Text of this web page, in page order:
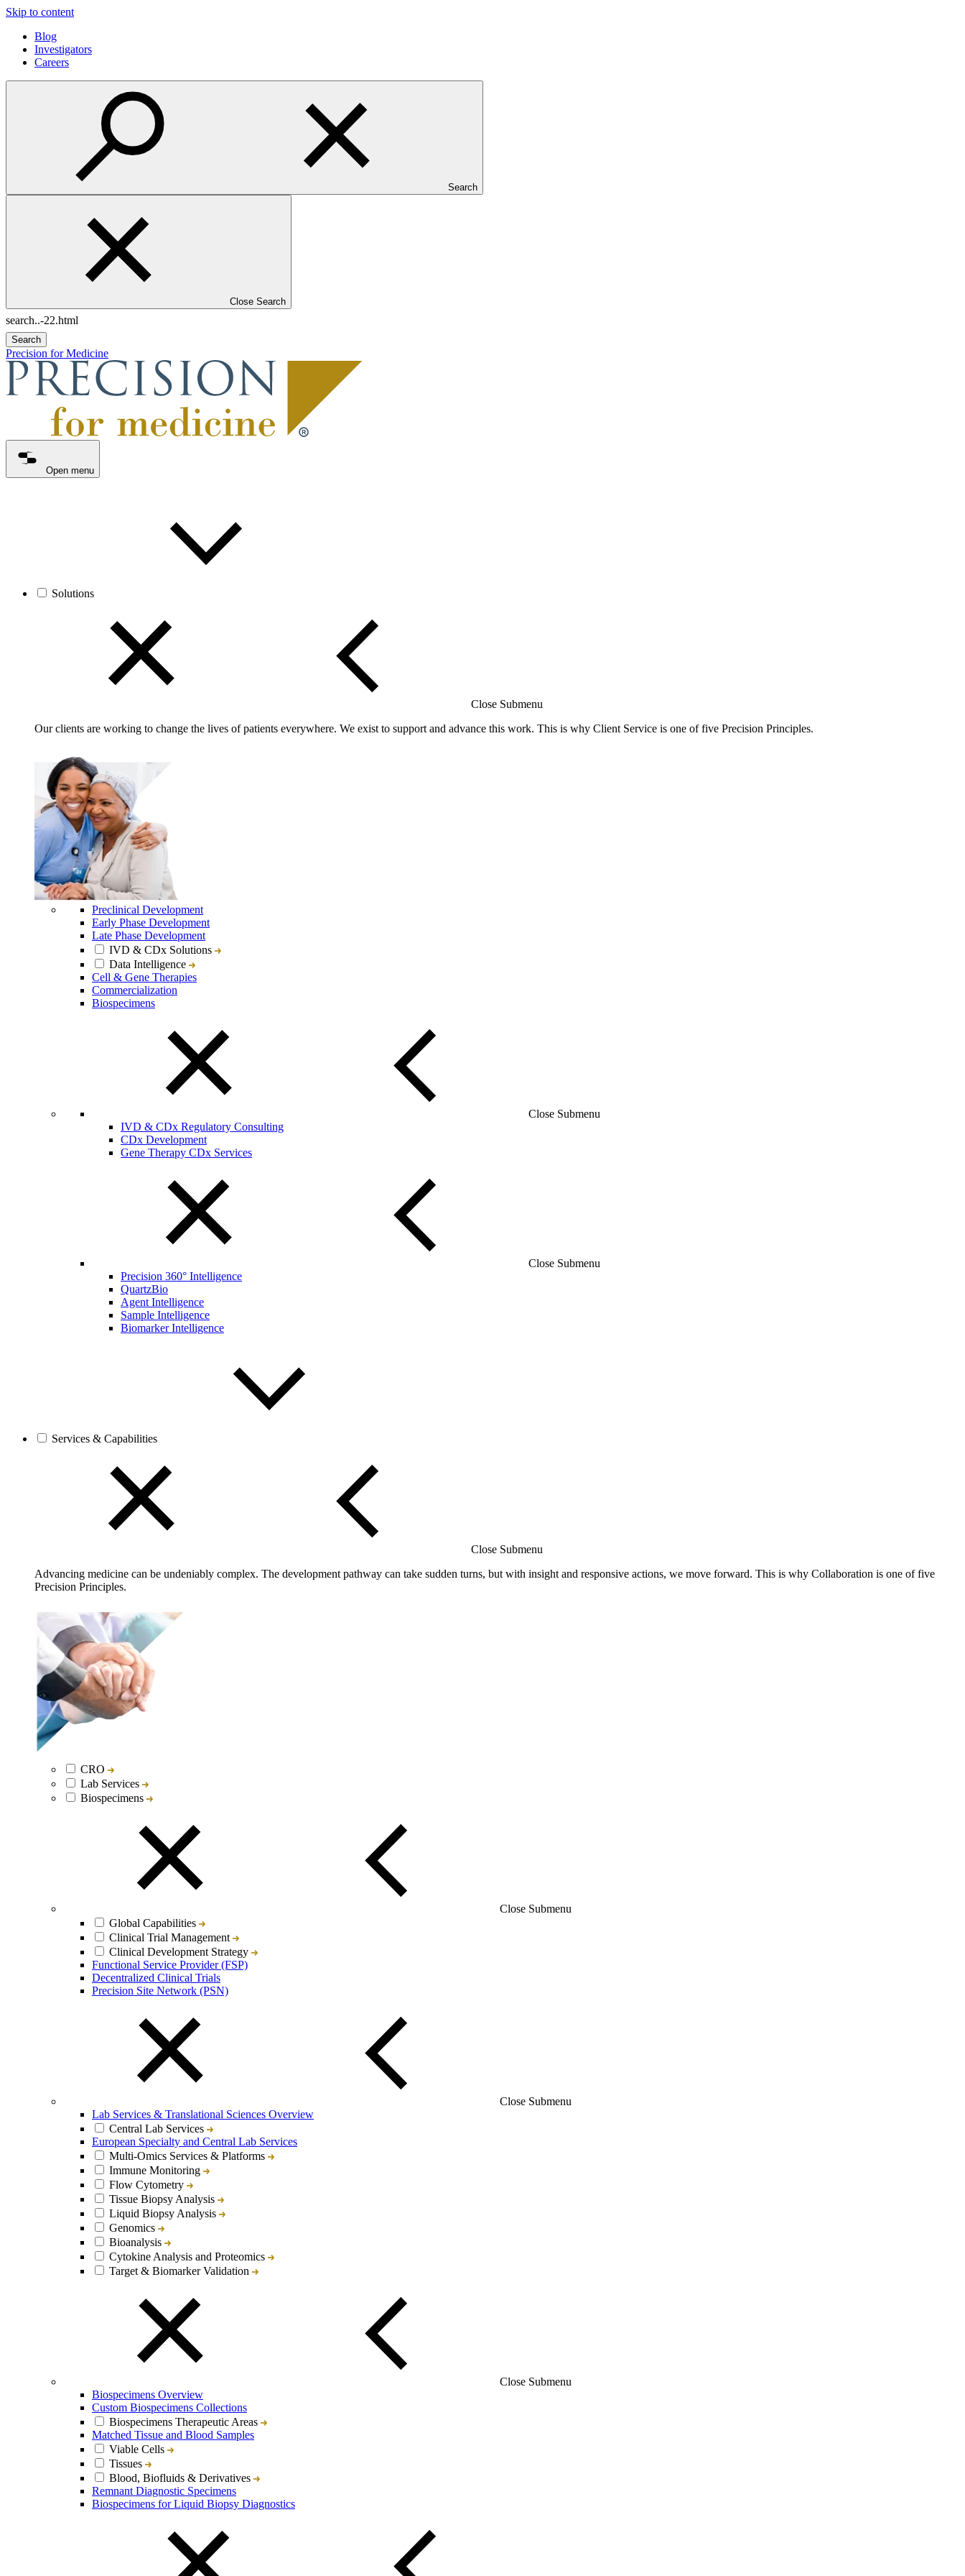
Skip to content
Blog
Investigators
Careers
Search
Close Search
Search
Precision for Medicine
Open menu
Solutions
Close Submenu
Our clients are working to change the lives of patients everywhere. We exist to support and advance this work. This is why Client Service is one of five Precision Principles.
Preclinical Development
Early Phase Development
Late Phase Development
IVD & CDx Solutions
Data Intelligence
Cell & Gene Therapies
Commercialization
Biospecimens
Close Submenu
IVD & CDx Regulatory Consulting
CDx Development
Gene Therapy CDx Services
Close Submenu
Precision 360° Intelligence
QuartzBio
Agent Intelligence
Sample Intelligence
Biomarker Intelligence
Services & Capabilities
Close Submenu
Advancing medicine can be undeniably complex. The development pathway can take sudden turns, but with insight and responsive actions, we move forward. This is why Collaboration is one of five
Precision Principles.
CRO
Lab Services
Biospecimens
Close Submenu
Global Capabilities
Clinical Trial Management
Clinical Development Strategy
Functional Service Provider (FSP)
Decentralized Clinical Trials
Precision Site Network (PSN)
Close Submenu
Lab Services & Translational Sciences Overview
Central Lab Services
European Specialty and Central Lab Services
Multi-Omics Services & Platforms
Immune Monitoring
Flow Cytometry
Tissue Biopsy Analysis
Liquid Biopsy Analysis
Genomics
Bioanalysis
Cytokine Analysis and Proteomics
Target & Biomarker Validation
Close Submenu
Biospecimens Overview
Custom Biospecimens Collections
Biospecimens Therapeutic Areas
Matched Tissue and Blood Samples
Viable Cells
Tissues
Blood, Biofluids & Derivatives
Remnant Diagnostic Specimens
Biospecimens for Liquid Biopsy Diagnostics